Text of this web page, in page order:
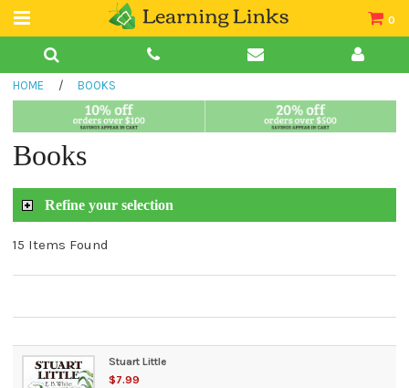
0
Teacher Guides
Book Collections
HOME / BOOKS
Books
Refine your selection
15 Items Found
Stuart Little
$7.99